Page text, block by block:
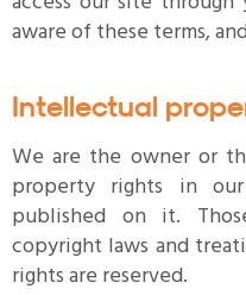
aware of these terms,
Intellectual
We are the owner or
property rights in
published on it.
copyright laws and
rights are reserved.